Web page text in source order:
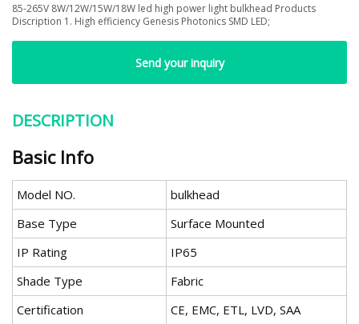
85-265V 8W/12W/15W/18W led high power light bulkhead Products
Discription 1. High efficiency Genesis Photonics SMD LED;
Send your inquiry
DESCRIPTION
Basic Info
Model NO.
bulkhead
Base Type
Surface Mounted
IP Rating
IP65
Shade Type
Fabric
Certification
CE, EMC, ETL, LVD, SAA